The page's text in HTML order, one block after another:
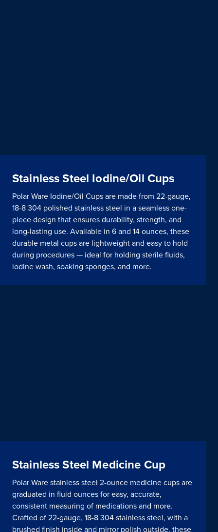
Stainless Steel Iodine/Oil Cups
Polar Ware Iodine/Oil Cups are made from 22-gauge,
18-8 304 polished stainless steel in a seamless one-
piece design that ensures durability, strength, and
long-lasting use. Available in 6 and 14 ounces, these
durable metal cups are lightweight and easy to hold
during procedures — ideal for holding sterile fluids,
iodine wash, soaking sponges, and more.
Stainless Steel Medicine Cup
Polar Ware stainless steel 2-ounce medicine cups are
graduated in fluid ounces for easy, accurate,
consistent measuring of medications and more.
Crafted of 22-gauge, 18-8 304 stainless steel, with a
brushed finish inside and mirror polish outside, these